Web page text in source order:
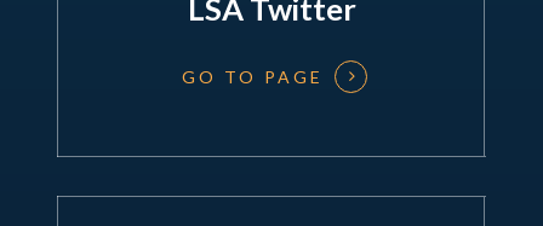
LSA Twitter
GO TO PAGE